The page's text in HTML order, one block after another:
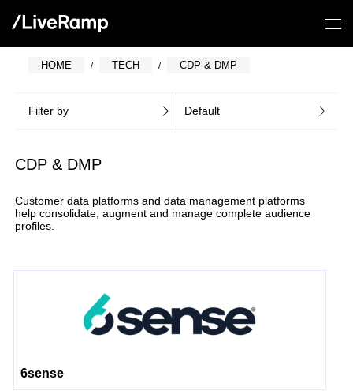
HOME TECH CDP & DMP
Filter by Default
CDP & DMP
Customer data platforms and data management platforms
help consolidate, augment and manage complete audience
profiles.
6sense